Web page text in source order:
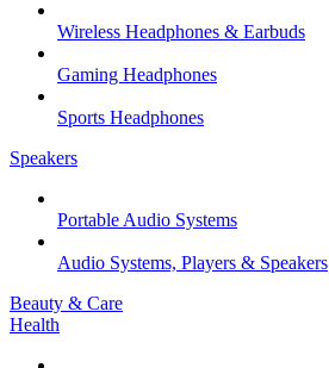
Wireless Headphones & Earbuds
Gaming Headphones
Sports Headphones
Speakers
Portable Audio Systems
Audio Systems, Players & Speakers
Beauty & Care
Health